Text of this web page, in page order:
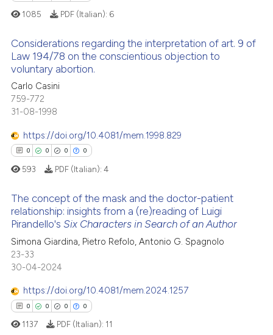
describing whether
mentions, or contrasts
claim, and a label
in which section the
was made.
See how this article has been
cited atscite.ai
classification describing
citation was made.
Citing Publications
Supporting
Mentioning
at scite.ai
cited by providing the
of the citation, a
mentions, or contrasts
claim, and a label
in which section the
1085 PDF (Italian): 6
Considerations regarding the interpretation of art. 9 of
Law 194/78 on the conscientious objection to
voluntary abortion.
Carlo Casini
759-772
31-08-1998
https://doi.org/10.4081/mem.1998.829
0 0 0 0
Citing Publications
Supporting
Mentioning
593 PDF (Italian): 4
The concept of the mask and the doctor-patient
relationship: insights from a (re)reading of Luigi
Pirandello'sSix Characters in Search of an Author
Simona Giardina, Pietro Refolo, Antonio G. Spagnolo
23-33
30-04-2024
https://doi.org/10.4081/mem.2024.1257
0 0 0 0
1137 PDF (Italian): 11